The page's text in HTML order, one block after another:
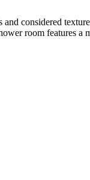
considered
room features a